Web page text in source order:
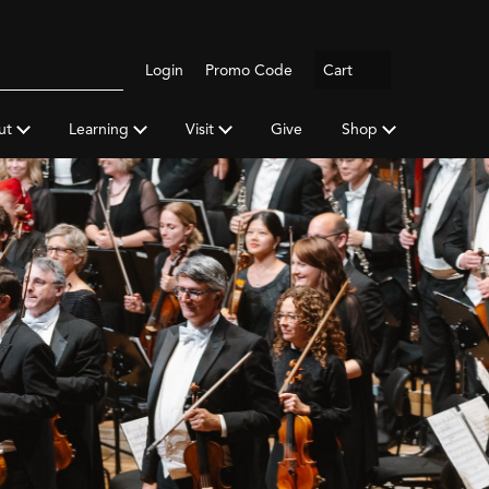
Search
Logout
Login Promo Code Cart
Learning Visit Give Shop